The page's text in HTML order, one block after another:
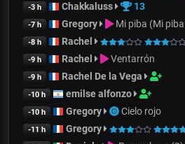
-3 h Chakkaluss 13
-7 h Gregory Mi piba (Mi
-8 h Rachel
-9 h Rachel Ventarrón
-9 h Rachel De la Vega
-10 h emilse alfonzo
-10 h Gregory Cielo rojo
-11 h Gregory